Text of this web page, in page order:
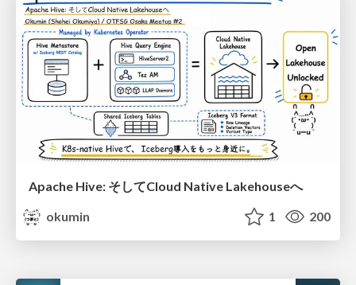
Apache Hive: そしてCloud Native Lakehouseへ
okumin
1 200